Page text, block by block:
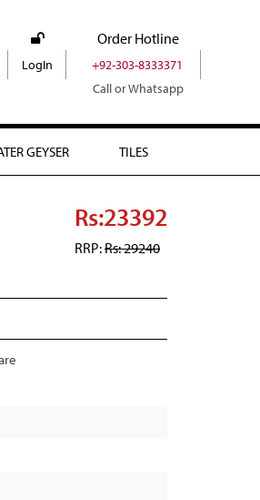
LogIn
Order Hotline
+92-303-8333371
Call or Whatsapp
GEYSER TILES
Rs:23392
RRP:Rs: 29240